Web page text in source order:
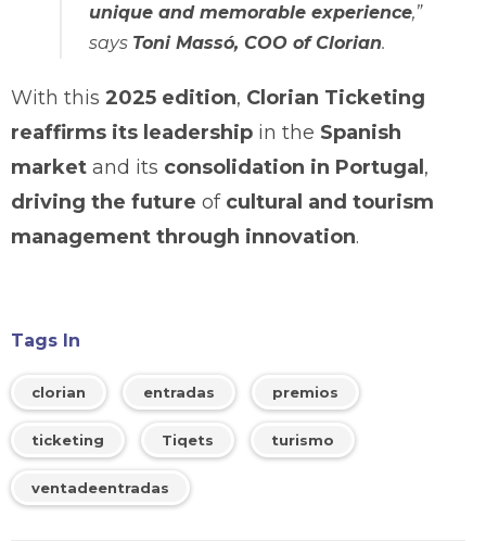
unique and memorable experience,”
says Toni Massó, COO of Clorian.
With this 2025 edition, Clorian Ticketing
reaffirms its leadership in the Spanish
market and its consolidation in Portugal,
driving the future of cultural and tourism
management through innovation.
Tags In
clorian entradas premios
ticketing Tiqets turismo
ventadeentradas